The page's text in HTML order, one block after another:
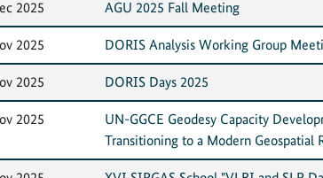
2025 AGU 2025 Fall Meeting
2025 DORIS Analysis Working Group
2025 DORIS Days 2025
2025
UN-GGCE Geodesy Capacity
Transitioning to a Modern Geospatial